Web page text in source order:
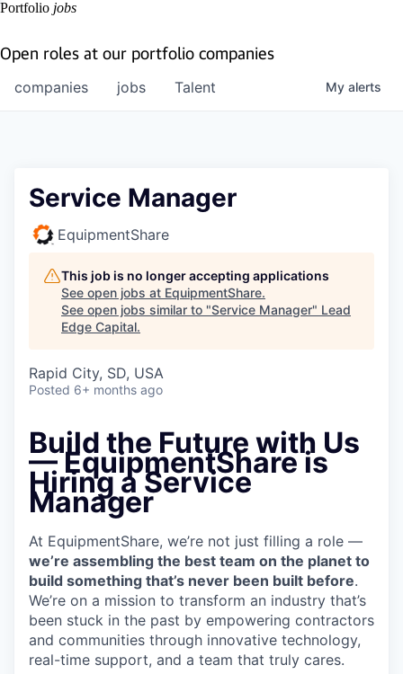
Portfolio jobs
Open roles at our portfolio companies
jobs
companies Talent My alerts
Service Manager
EquipmentShare
This job is no longer accepting applications
See open jobs at EquipmentShare.
See open jobs similar to "Service Manager" Lead
Edge Capital.
Rapid City, SD, USA
Posted 6+ months ago
Build the Future with Us
—EquipmentShare is
Hiring a Service
Manager
At EquipmentShare, we’re not just filling a role —
we’re assembling the best team on the planet to
build something that’s never been built before.
We’re on a mission to transform an industry that’s
been stuck in the past by empowering contractors
and communities through innovative technology,
real-time support, and a team that truly cares.